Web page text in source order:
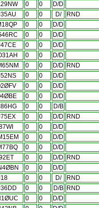
0 0
D/D
0 0 D/
RND
0 0
D/D
0 0
D/D
0 0
D/D
0 0
D/D
0 0 D/D
RND
0 0
D/D
0 0
D/D
0 0
D/D
0 0
D/B
0 0 D/D
RND
0 0
D/D
0 0
D/D
0 0
D/D
0 0 D/D
RND
0 0
D/D
0 0 D/
RND
0 0 D/B
RND
0 0
D/D